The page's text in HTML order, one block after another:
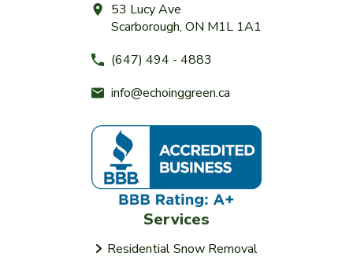
53 Lucy Ave
Scarborough, ON M1L 1A1
(647) 494 - 4883
info@echoinggreen.ca
Services
Residential Snow Removal